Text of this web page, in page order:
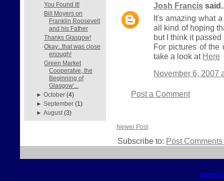
You Found It!
Bill Moyers on
Franklin Roosevelt
and his Father
Thanks Glasgow!
Okay...that was close
enough!
Green Market
Cooperatve, the
Beginning of
Glasgow'...
►October (4)
►September (1)
►August (3)
Josh Francis
It's amazing what
all kind of hoping
but I think it
For pictures of the
take a look at Here
November 6, 2007
Post a Comment
Newer Post
Subscribe to: Post
Blogger